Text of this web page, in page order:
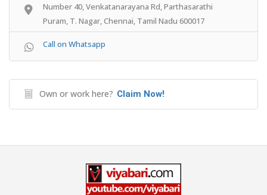
Number 40, Venkatanarayana Rd, Parthasarathi
Puram, T. Nagar, Chennai, Tamil Nadu 600017
Call on Whatsapp
Own or work here? Claim Now!